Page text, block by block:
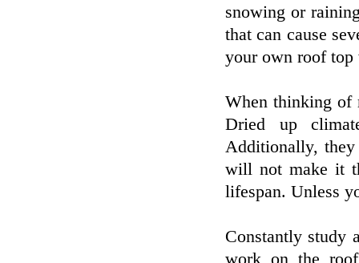
snowing or
that can cause
your own roof top
When thinking of
Dried up
Additionally, they
will not make it
lifespan. Unless
Constantly study
work on the